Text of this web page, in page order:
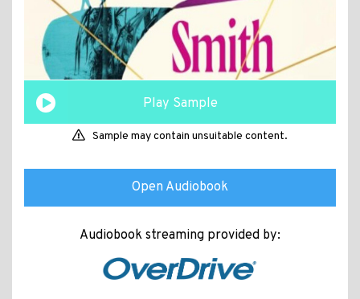
Play Sample
Sample may contain unsuitable content.
Open Audiobook
Audiobook streaming provided by: